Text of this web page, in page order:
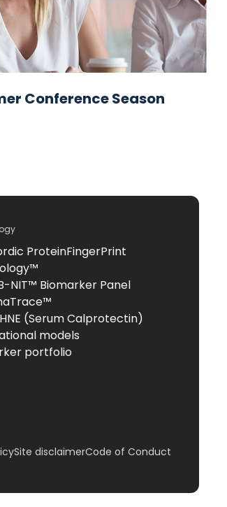
Conference Season
ProteinFingerPrint
NIT™ Biomarker Panel
(Serum Calprotectin)
models
portfolio
Site disclaimerCode of Conduct